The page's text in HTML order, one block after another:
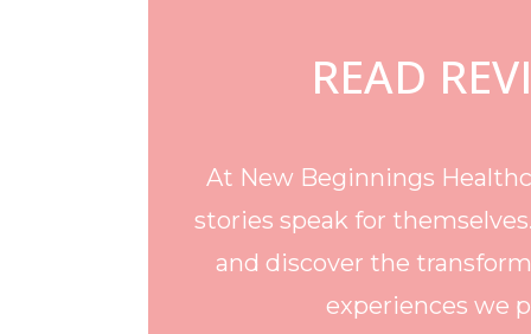
READ
At New Beginnings
stories speak for
and discover the
experiences we